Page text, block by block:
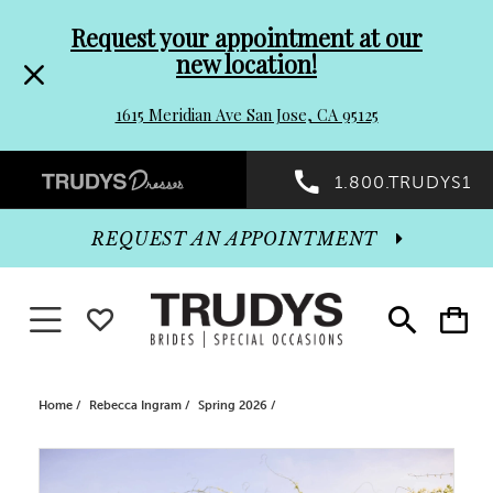
header
Promo
Dialog
to
end
Request your appointment at our
new location!
1615 Meridian Ave San Jose, CA 95125
Preheader
Promo
Dialog
1.800.TRUDYS1
Toggle
search
Toggle
cart
REQUEST AN APPOINTMENT
Toggle navigationWISHLIST
Home Rebecca Ingram Spring 2026